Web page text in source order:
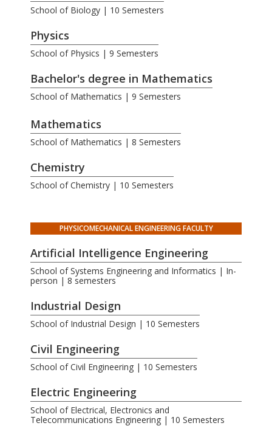
School of Biology | 10 Semesters
Physics
School of Physics | 9 Semesters
Bachelor's degree in Mathematics
School of Mathematics | 9 Semesters
Mathematics
School of Mathematics | 8 Semesters
Chemistry
School of Chemistry | 10 Semesters
PHYSICOMECHANICAL ENGINEERING FACULTY
Artificial Intelligence Engineering
School of Systems Engineering and Informatics | In-
person | 8 semesters
Industrial Design
School of Industrial Design | 10 Semesters
Civil Engineering
School of Civil Engineering | 10 Semesters
Electric Engineering
School of Electrical, Electronics and
Telecommunications Engineering | 10 Semesters